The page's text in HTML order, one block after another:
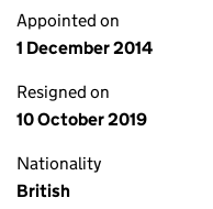
Appointed on
1 December 2014
Resigned on
10 October 2019
Nationality
British